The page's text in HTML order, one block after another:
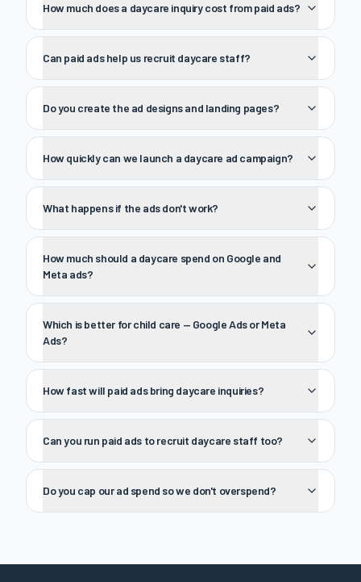
How much does a daycare inquiry cost from paid ads?
Can paid ads help us recruit daycare staff?
Do you create the ad designs and landing pages?
How quickly can we launch a daycare ad campaign?
What happens if the ads don't work?
How much should a daycare spend on Google and
Meta ads?
Which is better for child care — Google Ads or Meta
Ads?
How fast will paid ads bring daycare inquiries?
Can you run paid ads to recruit daycare staff too?
Do you cap our ad spend so we don't overspend?